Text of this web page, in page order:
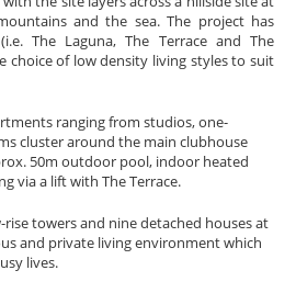
and the sea. The project has
The Laguna, The Terrace and The
choice of low density living styles to suit
ranging from studios, one-
cluster around the main clubhouse
50m outdoor pool, indoor heated
via a lift with The Terrace.
towers and nine detached houses at
and private living environment which
lives.